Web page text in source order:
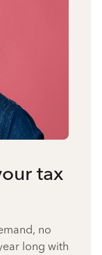
tax
no
long with